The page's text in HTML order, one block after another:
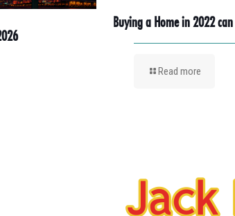
Buying a Home in 2022
Read more